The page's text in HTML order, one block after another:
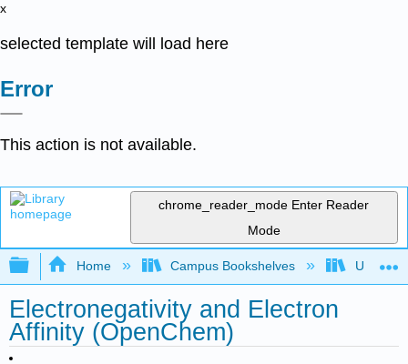
x
selected template will load here
Error
This action is not available.
chrome_reader_mode Enter Reader
Mode
Expand/collapse global hierarchy
Home Campus Bookshelves
Electronegativity and Electron
Affinity (OpenChem)